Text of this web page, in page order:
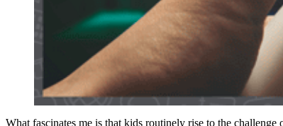
What fascinates me is that kids routinely rise to the